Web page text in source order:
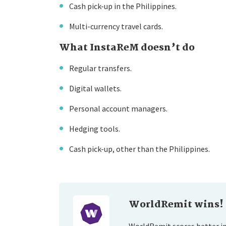
Cash pick-up in the Philippines.
Multi-currency travel cards.
What InstaReM doesn’t do
Regular transfers.
Digital wallets.
Personal account managers.
Hedging tools.
Cash pick-up, other than the Philippines.
WorldRemit wins!